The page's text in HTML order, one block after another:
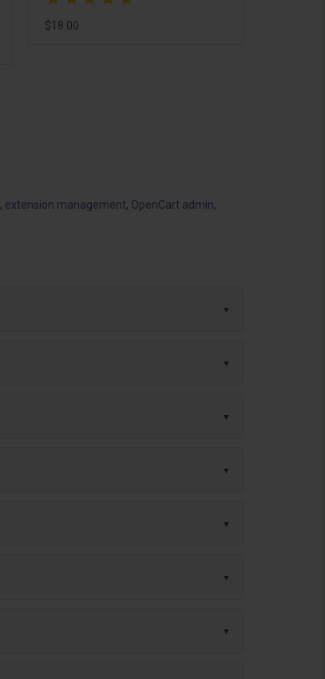
$18.00
, extension management, OpenCart admin,